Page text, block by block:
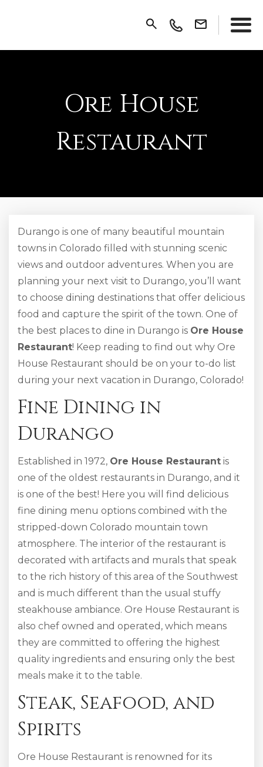
Ore House
Restaurant
Durango is one of many beautiful mountain
towns in Colorado filled with stunning scenic
views and outdoor adventures. When you are
planning your next visit to Durango, you’ll want
to choose dining destinations that offer delicious
food and capture the spirit of the town. One of
the best places to dine in Durango is Ore House
Restaurant! Keep reading to find out why Ore
House Restaurant should be on your to-do list
during your next vacation in Durango, Colorado!
Fine Dining in
Durango
Established in 1972, Ore House Restaurant is
one of the oldest restaurants in Durango, and it
is one of the best! Here you will find delicious
fine dining menu options combined with the
stripped-down Colorado mountain town
atmosphere. The interior of the restaurant is
decorated with artifacts and murals that speak
to the rich history of this area of the Southwest
and is much different than the usual stuffy
steakhouse ambiance. Ore House Restaurant is
also chef owned and operated, which means
they are committed to offering the highest
quality ingredients and ensuring only the best
meals make it to the table.
Steak, Seafood, and
Spirits
Ore House Restaurant is renowned for its